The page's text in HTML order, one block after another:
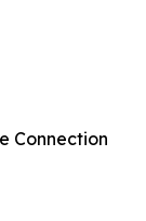
Connection